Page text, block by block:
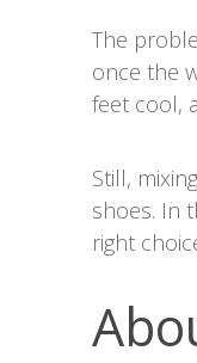
The
once the
feet cool,
Still,
shoes. In
right